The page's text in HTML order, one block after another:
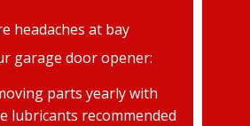
headaches at bay
garage door opener:
parts yearly with
lubricants recommended